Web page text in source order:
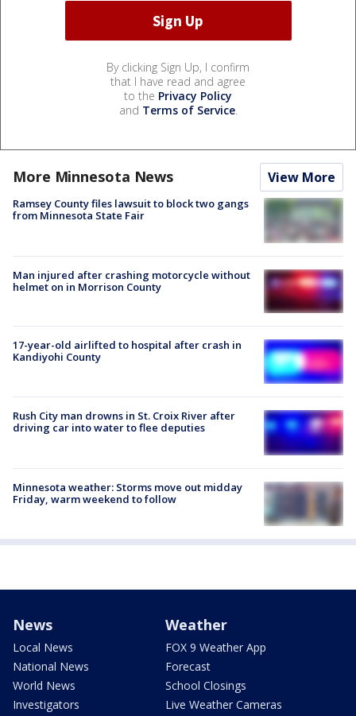
By clicking Sign Up, I confirm
that I have read and agree
to the Privacy Policy
and Terms of Service.
More Minnesota News View More
Ramsey County files lawsuit to block two gangs
from Minnesota State Fair
Man injured after crashing motorcycle without
helmet on in Morrison County
17-year-old airlifted to hospital after crash in
Kandiyohi County
Rush City man drowns in St. Croix River after
driving car into water to flee deputies
Minnesota weather: Storms move out midday
Friday, warm weekend to follow
News
Local News
National News
World News
Investigators
Weather
FOX 9 Weather App
Forecast
School Closings
Live Weather Cameras